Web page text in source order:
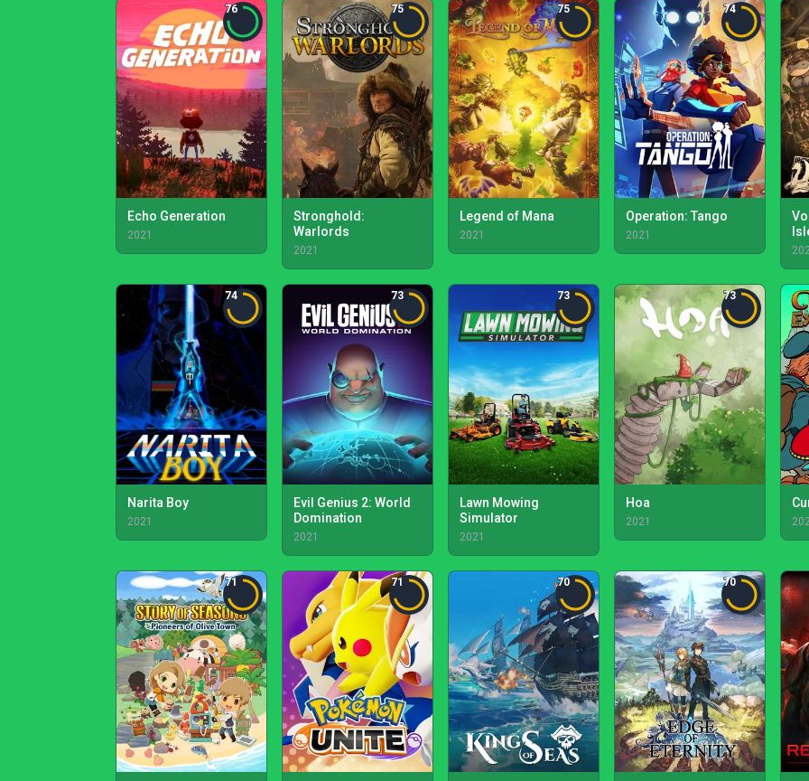
76
Echo Generation
2021
75
Stronghold:
Warlords
2021
75
Legend of Mana
2021
74
Operation: Tango
2021
74
Narita Boy
2021
73
Evil Genius 2: World
Domination
2021
73
Lawn Mowing
Simulator
2021
73
Hoa
2021
71 71 70 70